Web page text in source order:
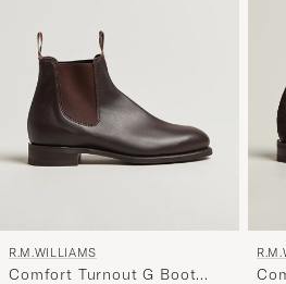
R.M.WILLIAMS
Comfort Turnout G Boot